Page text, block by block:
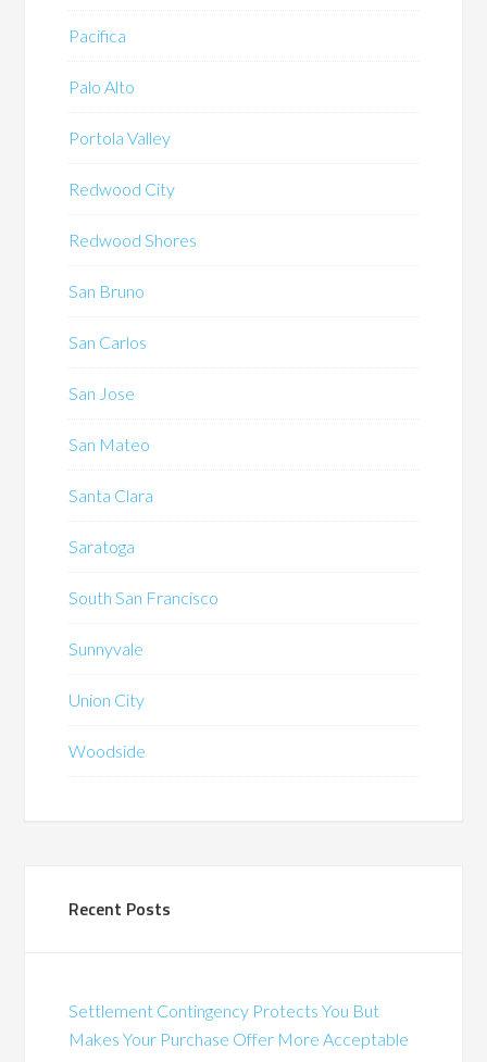
Pacifica
Palo Alto
Portola Valley
Redwood City
Redwood Shores
San Bruno
San Carlos
San Jose
San Mateo
Santa Clara
Saratoga
South San Francisco
Sunnyvale
Union City
Woodside
Recent Posts
Settlement Contingency Protects You But
Makes Your Purchase Offer More Acceptable